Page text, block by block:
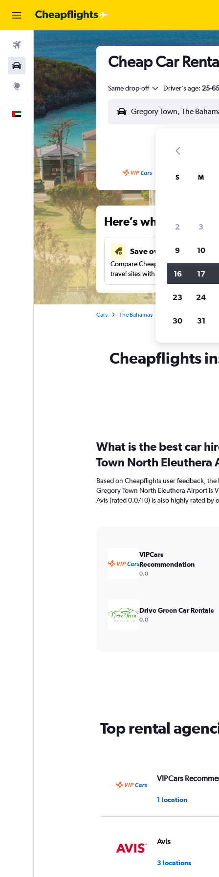
Flights
Car Rental
Explore
English
Cheap Car
Same drop-off Driver's age: 25-65
Here’s why our
Save over 43%
Compare Cheapflights against other
travel sites with one search.
Cars The Bahamas
Cheapflights
What is the best car
Town North Eleuthera
Based on Cheapflights user feedback,
Gregory Town North Eleuthera Airport is
Avis (rated 0.0/10) is also highly rated by
VIPCars
Recommendation
0.0
Drive Green Car Rentals
0.0
Top rental
VIPCars
1 location
Avis
3 locations
S M
2 3
9 10
16 17
23 24
30 31